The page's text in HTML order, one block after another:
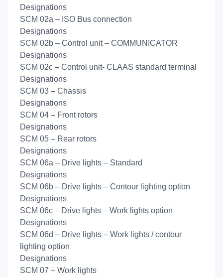
Designations
SCM 02a – ISO Bus connection
Designations
SCM 02b – Control unit – COMMUNICATOR
Designations
SCM 02c – Control unit- CLAAS standard terminal
Designations
SCM 03 – Chassis
Designations
SCM 04 – Front rotors
Designations
SCM 05 – Rear rotors
Designations
SCM 06a – Drive lights – Standard
Designations
SCM 06b – Drive lights – Contour lighting option
Designations
SCM 06c – Drive lights – Work lights option
Designations
SCM 06d – Drive lights – Work lights / contour
lighting option
Designations
SCM 07 – Work lights